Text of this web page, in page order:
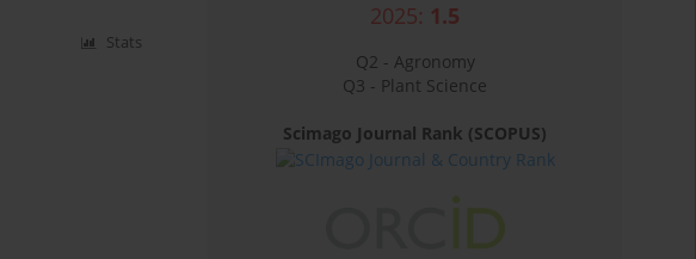
Stats
2025: 1.5
Q2 - Agronomy
Q3 - Plant Science
Scimago Journal Rank (SCOPUS)